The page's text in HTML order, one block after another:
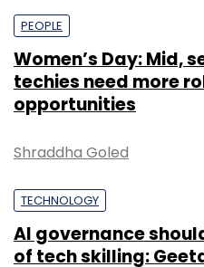
PEOPLE
Women’s Day: Mid,
techies need more
opportunities
Shraddha Goled
TECHNOLOGY
AI governance
of tech skilling: